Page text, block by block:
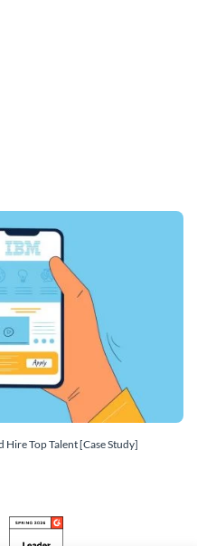
Top Talent [Case Study]